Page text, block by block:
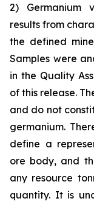
2) Germanium
results from
the defined
Samples were
in the Quality
of this release.
and do not
germanium.
define a
ore body, and
any resource
quantity. It is